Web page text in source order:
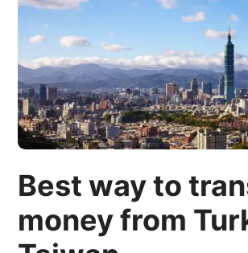
Best way to
money from